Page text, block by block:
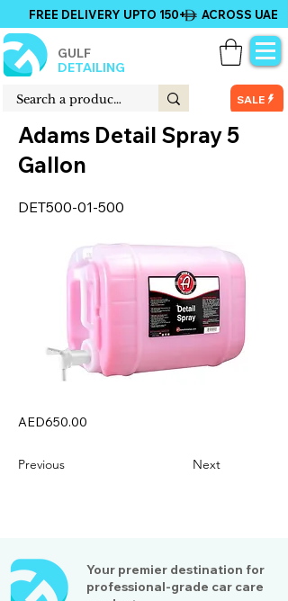
GULF
DETAILING
FREE DELIVERY UPTO 150+ ACROSS UAE
SALE
Adams Detail Spray 5
Gallon
DET500-01-500
AED650.00
Previous Next
Your premier destination for
professional-grade car care